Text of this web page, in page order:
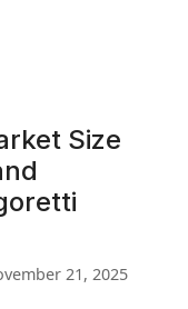
Size
21, 2025